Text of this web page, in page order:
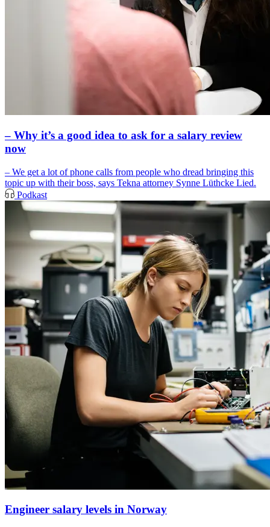
– Why it’s a good idea to ask for a salary review
now
– We get a lot of phone calls from people who dread bringing this
topic up with their boss, says Tekna attorney Synne Lüthcke Lied.
Podkast
Engineer salary levels in Norway